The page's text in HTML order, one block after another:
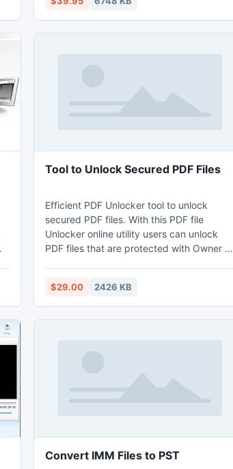
- reading, editing, and creating metadata.
RAW formats, including MRW, RW2, PGF,
EPS, and RAF - read-only mode.
Tool to Unlock Secured PDF Files
Efficient PDF Unlocker tool to unlock
secured PDF files. With this PDF file
Unlocker online utility users can unlock
PDF files that are protected with Owner or
secured PDF files as well as software
supports batch unlocking.
$29.00 2426 KB
Convert IMM Files to PST